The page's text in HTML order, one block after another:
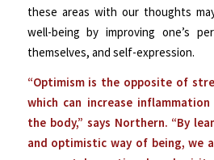
these areas with our thoughts
well-being by improving one’s
themselves, and self-expression.
“Optimism is the opposite of
which can increase
the body,” says Northern. “By
and optimistic way of being, we